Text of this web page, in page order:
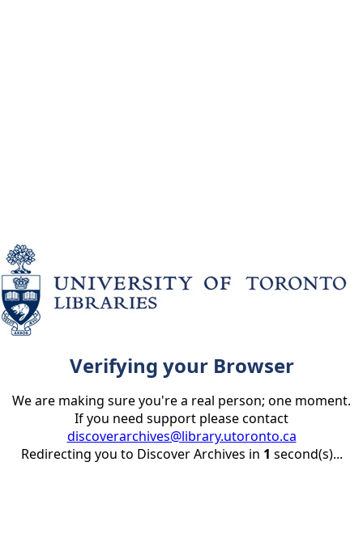
Verifying your Browser
We are making sure you're a real person; one moment.
If you need support please contact
discoverarchives@library.utoronto.ca
Redirecting you to Discover Archives in 1 second(s)...